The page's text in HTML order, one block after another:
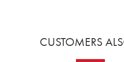
CUSTOMERS